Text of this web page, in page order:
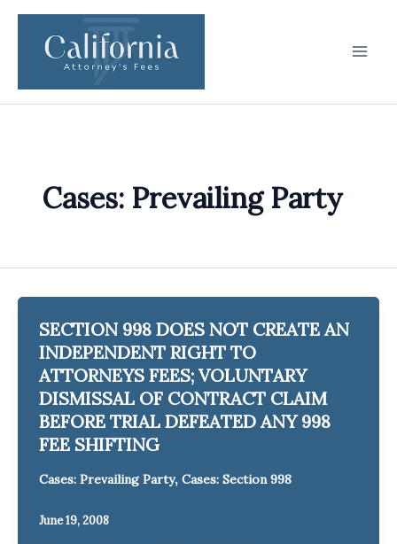
Skip
content
Cases: Prevailing Party
SECTION 998 DOES NOT CREATE AN
INDEPENDENT RIGHT TO
ATTORNEYS FEES; VOLUNTARY
DISMISSAL OF CONTRACT CLAIM
BEFORE TRIAL DEFEATED ANY 998
FEE SHIFTING
Cases: Prevailing Party, Cases: Section 998
June 19, 2008